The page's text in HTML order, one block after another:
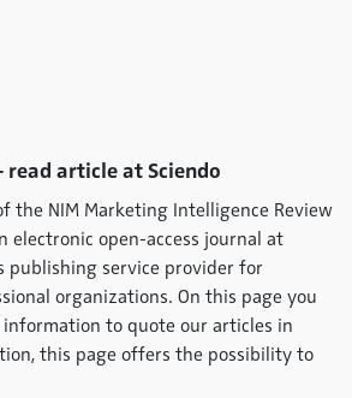
read article at Sciendo
the NIM Marketing Intelligence Review
electronic open-access journal at
publishing service provider for
organizations. On this page you
to quote our articles in
this page offers the possibility to